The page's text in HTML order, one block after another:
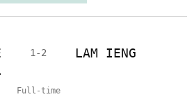
1-2 LAM IENG
Full-time